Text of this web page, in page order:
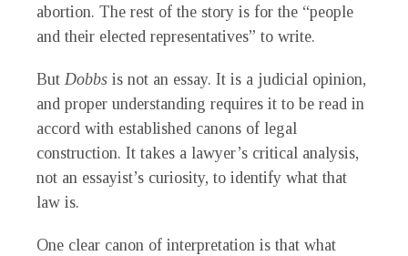
abortion. The rest of the story is for the “people
and their elected representatives” to write.
But Dobbs is not an essay. It is a judicial opinion,
and proper understanding requires it to be read in
accord with established canons of legal
construction. It takes a lawyer’s critical analysis,
not an essayist’s curiosity, to identify what that
law is.
One clear canon of interpretation is that what